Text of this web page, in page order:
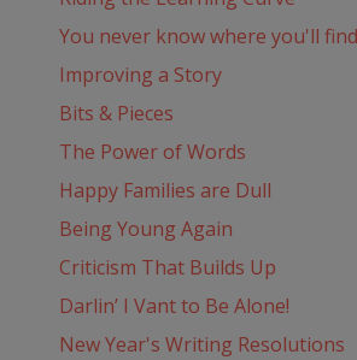
You never know where you'll
Improving a Story
Bits & Pieces
The Power of Words
Happy Families are Dull
Being Young Again
Criticism That Builds Up
Darlin’ I Vant to Be Alone!
New Year's Writing Resolutions